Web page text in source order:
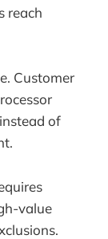
reach
Customer
of
value